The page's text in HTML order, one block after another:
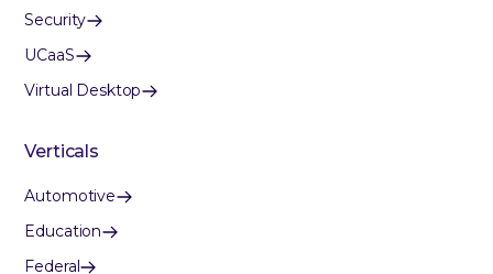
Security
UCaaS
Virtual Desktop
Verticals
Automotive
Education
Federal